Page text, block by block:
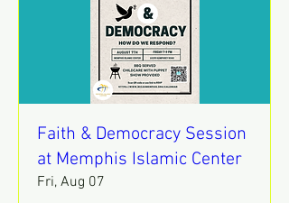
Faith & Democracy Session
at Memphis Islamic Center
Fri, Aug 07